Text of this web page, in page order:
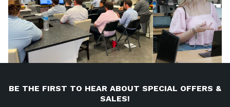
BE THE FIRST TO HEAR ABOUT SPECIAL OFFERS &
SALES!